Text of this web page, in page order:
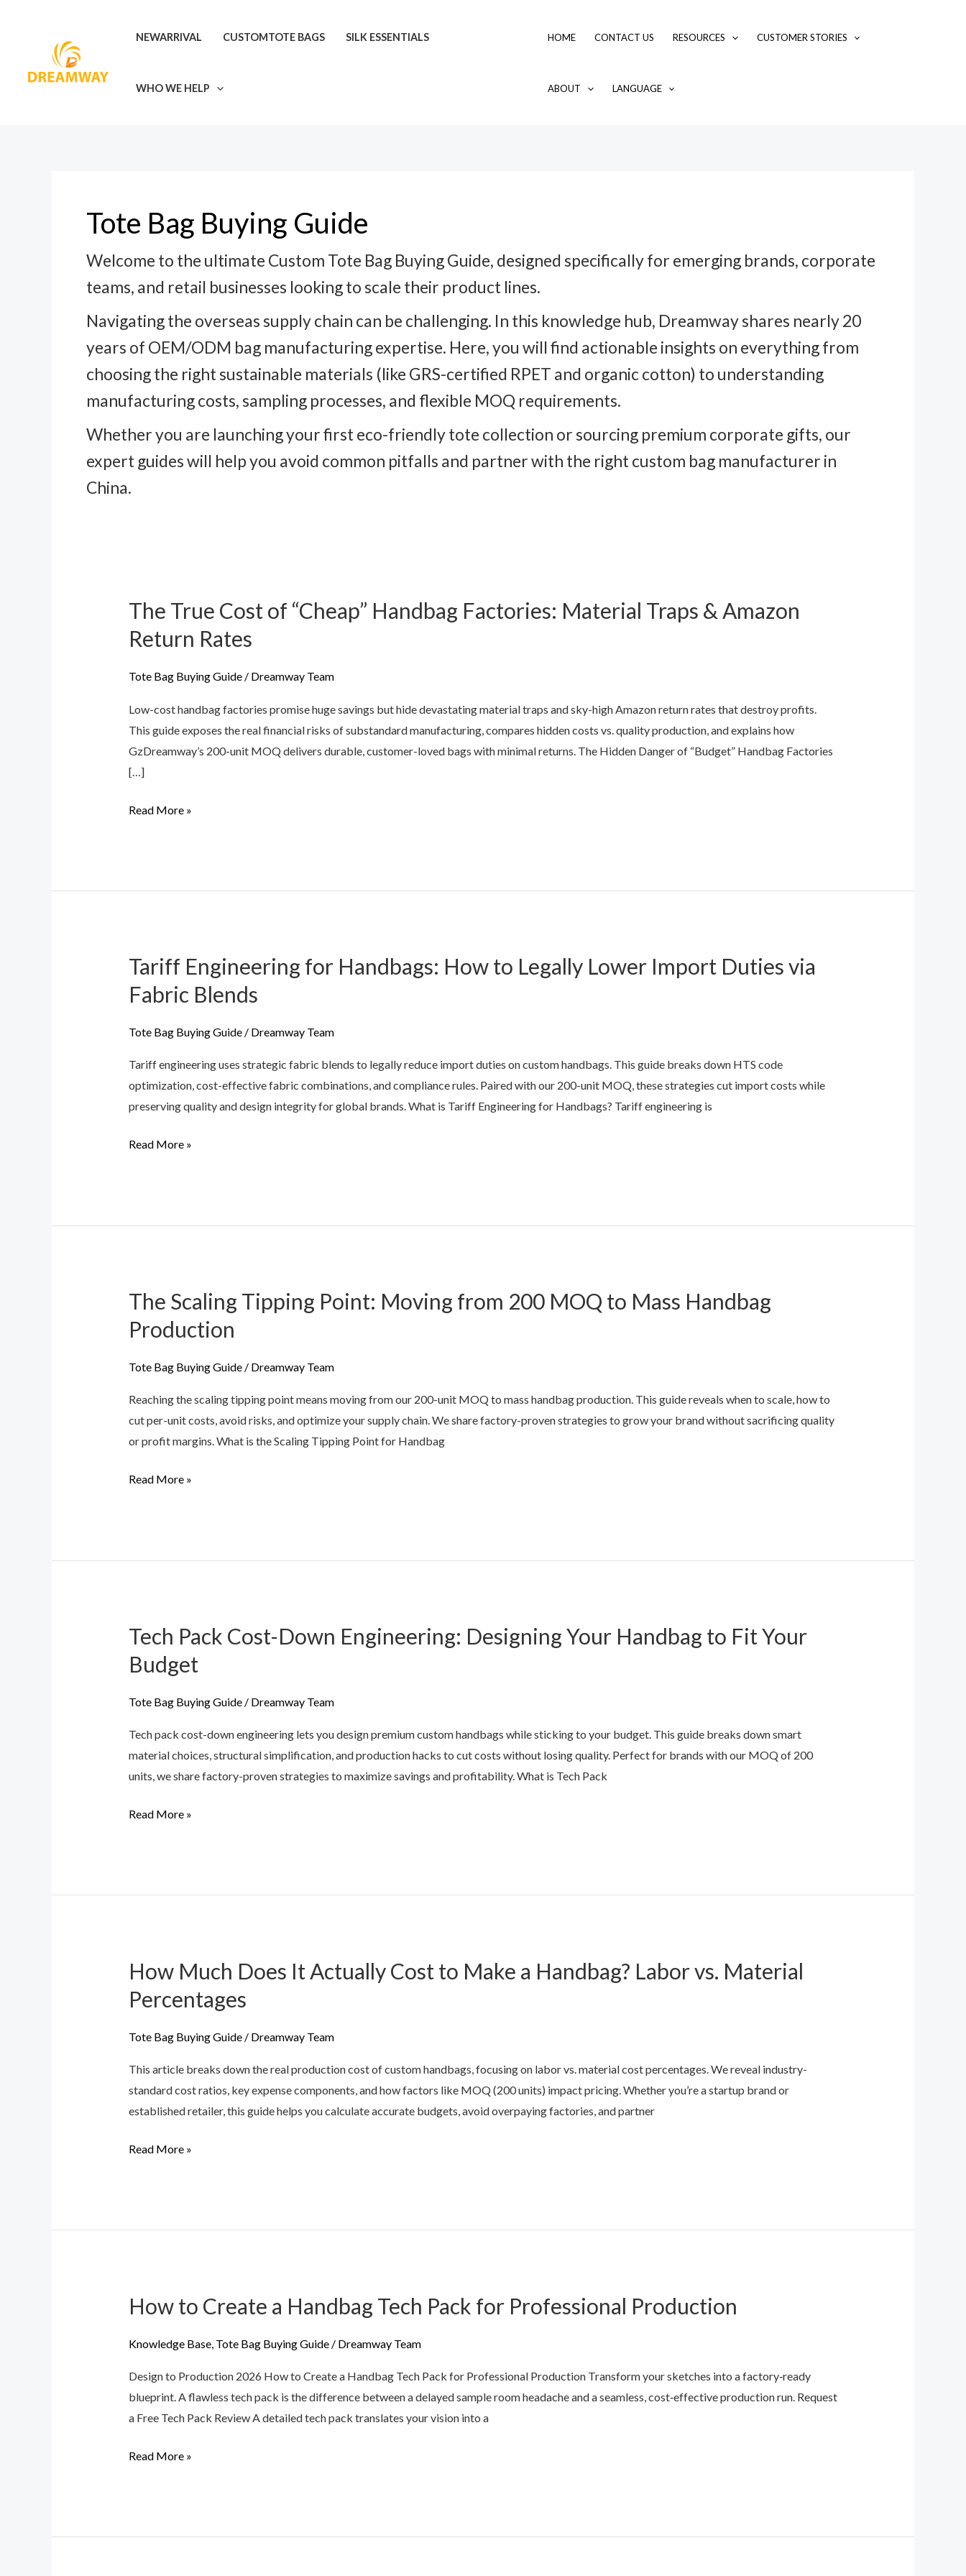
NEWARRIVAL CUSTOMTOTE BAGS SILK ESSENTIALS
WHO WE HELP
HOME CONTACT US RESOURCES CUSTOMER STORIES
ABOUT LANGUAGE
Tote Bag Buying Guide
Welcome to the ultimate Custom Tote Bag Buying Guide, designed specifically for emerging brands, corporate
teams, and retail businesses looking to scale their product lines.
Navigating the overseas supply chain can be challenging. In this knowledge hub, Dreamway shares nearly 20
years of OEM/ODM bag manufacturing expertise. Here, you will find actionable insights on everything from
choosing the right sustainable materials (like GRS-certified RPET and organic cotton) to understanding
manufacturing costs, sampling processes, and flexible MOQ requirements.
Whether you are launching your first eco-friendly tote collection or sourcing premium corporate gifts, our
expert guides will help you avoid common pitfalls and partner with the right custom bag manufacturer in
China.
The True Cost of “Cheap” Handbag Factories: Material Traps & Amazon
Return Rates
Tote Bag Buying Guide/ Dreamway Team
Low-cost handbag factories promise huge savings but hide devastating material traps and sky-high Amazon return rates that destroy profits.
This guide exposes the real financial risks of substandard manufacturing, compares hidden costs vs. quality production, and explains how
GzDreamway’s 200-unit MOQ delivers durable, customer-loved bags with minimal returns. The Hidden Danger of “Budget” Handbag Factories
[…]
The
Cost
Handbag
Factories:
Material
Traps
Amazon
Read More »
Tariff Engineering for Handbags: How to Legally Lower Import Duties via
Fabric Blends
Tote Bag Buying Guide/ Dreamway Team
Tariff engineering uses strategic fabric blends to legally reduce import duties on custom handbags. This guide breaks down HTS code
optimization, cost-effective fabric combinations, and compliance rules. Paired with our 200-unit MOQ, these strategies cut import costs while
preserving quality and design integrity for global brands. What is Tariff Engineering for Handbags? Tariff engineering is
Tariff
Engineering
for
to
Legally
Lower
Duties
Read More »
The Scaling Tipping Point: Moving from 200 MOQ to Mass Handbag
Production
Tote Bag Buying Guide/ Dreamway Team
Reaching the scaling tipping point means moving from our 200-unit MOQ to mass handbag production. This guide reveals when to scale, how to
cut per-unit costs, avoid risks, and optimize your supply chain. We share factory-proven strategies to grow your brand without sacrificing quality
or profit margins. What is the Scaling Tipping Point for Handbag
The
Tipping
from
200
MOQ
Mass
Read More »
Tech Pack Cost-Down Engineering: Designing Your Handbag to Fit Your
Budget
Tote Bag Buying Guide/ Dreamway Team
Tech pack cost-down engineering lets you design premium custom handbags while sticking to your budget. This guide breaks down smart
material choices, structural simplification, and production hacks to cut costs without losing quality. Perfect for brands with our MOQ of 200
units, we share factory-proven strategies to maximize savings and profitability. What is Tech Pack
Tech
Cost-
Designing
Your
Handbag
Fit
Read More »
How Much Does It Actually Cost to Make a Handbag? Labor vs. Material
Percentages
Tote Bag Buying Guide/ Dreamway Team
This article breaks down the real production cost of custom handbags, focusing on labor vs. material cost percentages. We reveal industry-
standard cost ratios, key expense components, and how factors like MOQ (200 units) impact pricing. Whether you’re a startup brand or
established retailer, this guide helps you calculate accurate budgets, avoid overpaying factories, and partner
How
Does
Cost
to
Make
Handbag?
Read More »
How to Create a Handbag Tech Pack for Professional Production
Knowledge Base, Tote Bag Buying Guide/ Dreamway Team
Design to Production 2026 How to Create a Handbag Tech Pack for Professional Production Transform your sketches into a factory‑ready
blueprint. A flawless tech pack is the difference between a delayed sample room headache and a seamless, cost‑effective production run. Request
a Free Tech Pack Review A detailed tech pack translates your vision into a
How
Create
Handbag
Tech
Pack
Read More »